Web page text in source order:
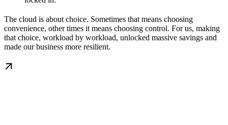
The cloud is about choice. Sometimes that means choosing
convenience, other times it means choosing control. For us, making
that choice, workload by workload, unlocked massive savings and
made our business more resilient.